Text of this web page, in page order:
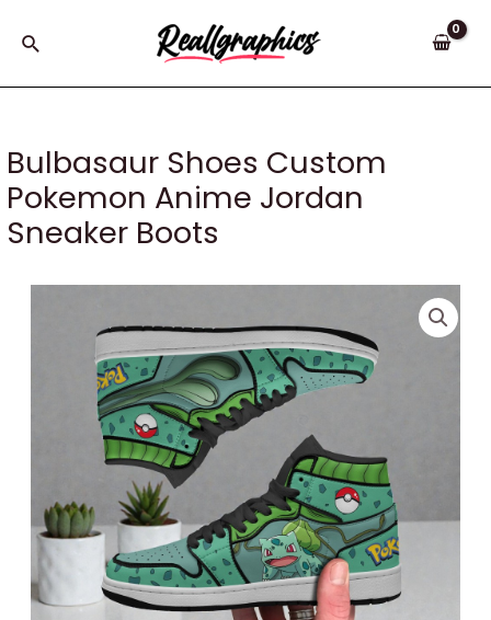
Search
Bulbasaur Shoes Custom
Pokemon Anime Jordan
Sneaker Boots